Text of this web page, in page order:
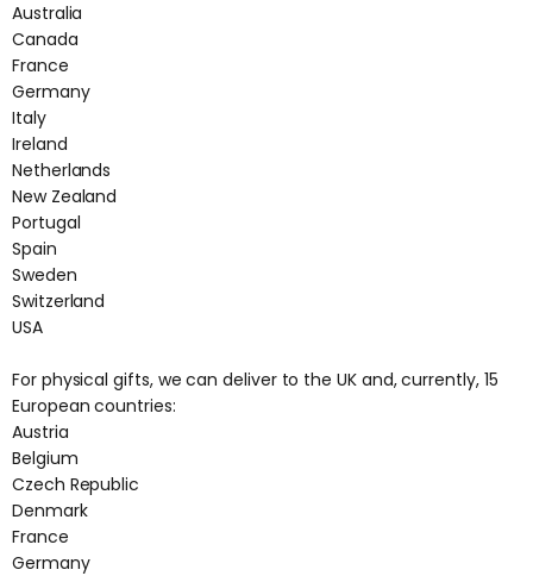
Australia
Canada
France
Germany
Italy
Ireland
Netherlands
New Zealand
Portugal
Spain
Sweden
Switzerland
USA
For physical gifts, we can deliver to the UK and, currently, 15
European countries:
Austria
Belgium
Czech Republic
Denmark
France
Germany